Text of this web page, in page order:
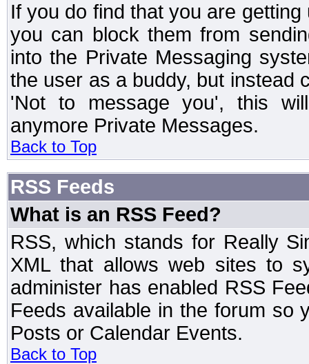
If you do find that you are
you can block them from
into the Private Messaging
the user as a buddy, but instead
'Not to message you', this
anymore Private Messages.
Back to Top
RSS Feeds
What is an RSS Feed?
RSS, which stands for Really
XML that allows web sites to
administer has enabled RSS
Feeds available in the forum so
Posts or Calendar Events.
Back to Top